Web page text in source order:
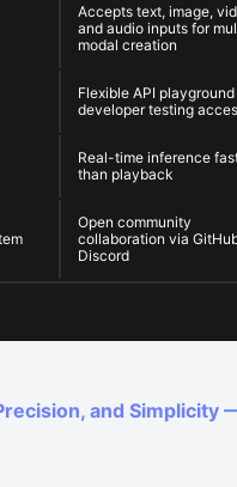
Accepts text, image,
and audio inputs for
modal creation
Flexible API
developer testing
Real-time inference
than playback
Open community
collaboration via
Discord
and Simplicity